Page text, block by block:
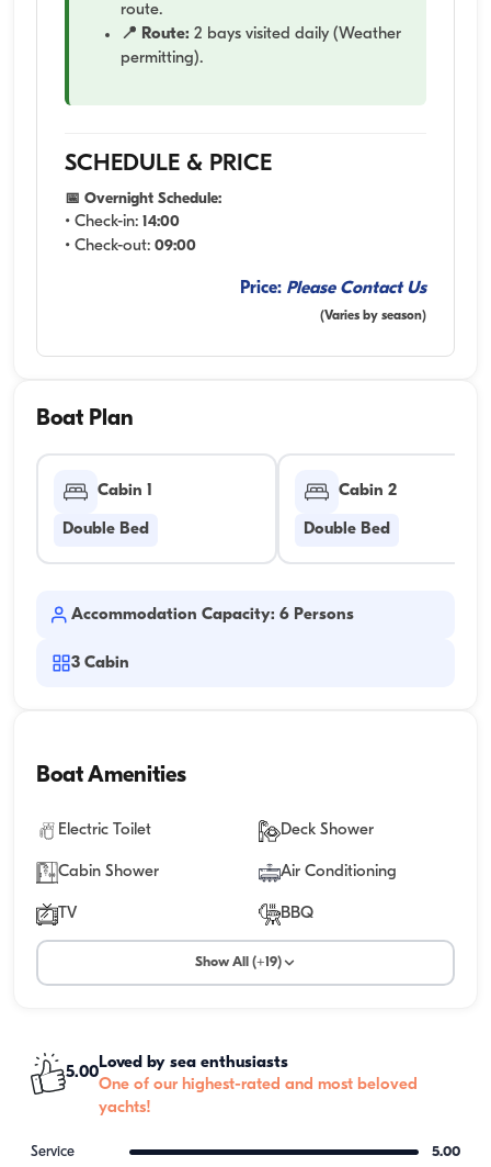
route.
📍 Route: 2 bays visited daily (Weather
permitting).
SCHEDULE & PRICE
📅 Overnight Schedule:
• Check-in: 14:00
• Check-out: 09:00
Price: Please Contact Us
(Varies by season)
Boat Plan
Cabin 1
Double Bed
Cabin 2
Double Bed
Accommodation Capacity: 6 Persons
3 Cabin
Boat Amenities
Electric Toilet Deck Shower
Cabin Shower Air Conditioning
TV BBQ
Show All (+19)
5.00
Loved by sea enthusiasts
One of our highest-rated and most beloved
yachts!
Service 5.00